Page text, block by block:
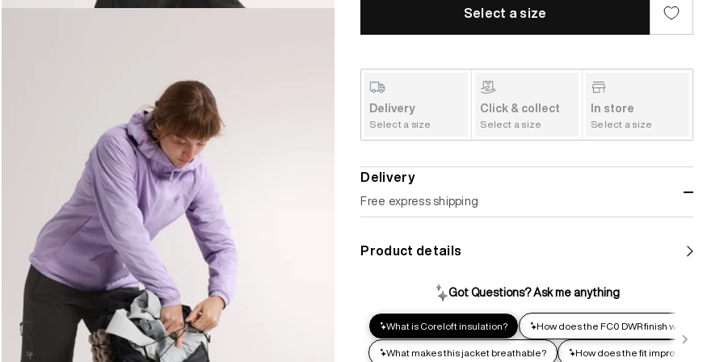
Select a size
Delivery
Select a size
Click & collect
Select a size
In store
Select a size
Delivery
Free express shipping
impact shipping option and emit up to 95% less C02e than
express shipping. Receive your order within 2-8 business
days.
Express shipping
Product details